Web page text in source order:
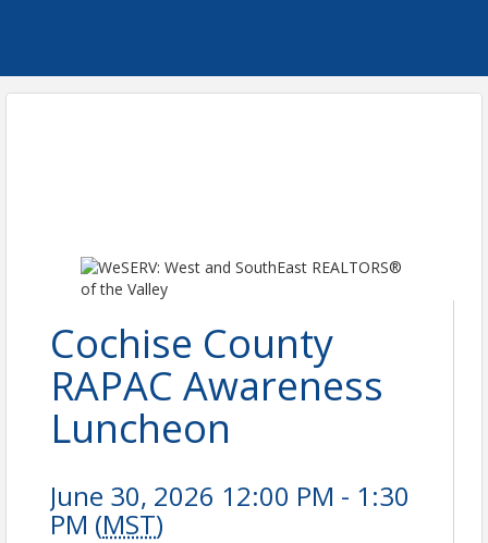
Cochise County
RAPAC Awareness
Luncheon
June 30, 2026 12:00 PM - 1:30
PM (MST)